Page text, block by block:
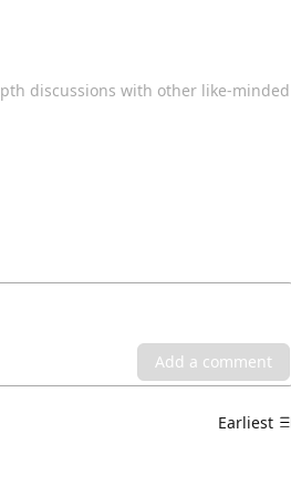
discussions with other like-minded
Add a comment
Earliest